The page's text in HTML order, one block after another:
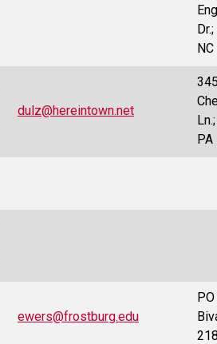
dulz@hereintown.net
PA
ewers@frostburg.edu